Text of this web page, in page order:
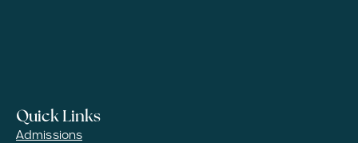
Quick Links
Admissions